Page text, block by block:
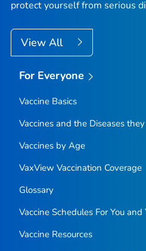
protect yourself from serious
View All
For Everyone
Vaccine Basics
Vaccines and the Diseases
Vaccines by Age
VaxView Vaccination Coverage
Glossary
Vaccine Schedules For You and
Vaccine Resources